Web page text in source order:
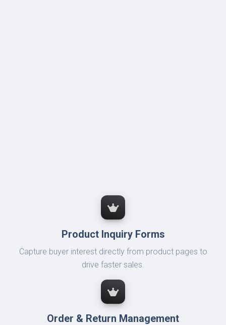
Product Inquiry Forms
Capture buyer interest directly from product pages to
drive faster sales.
Order & Return Management